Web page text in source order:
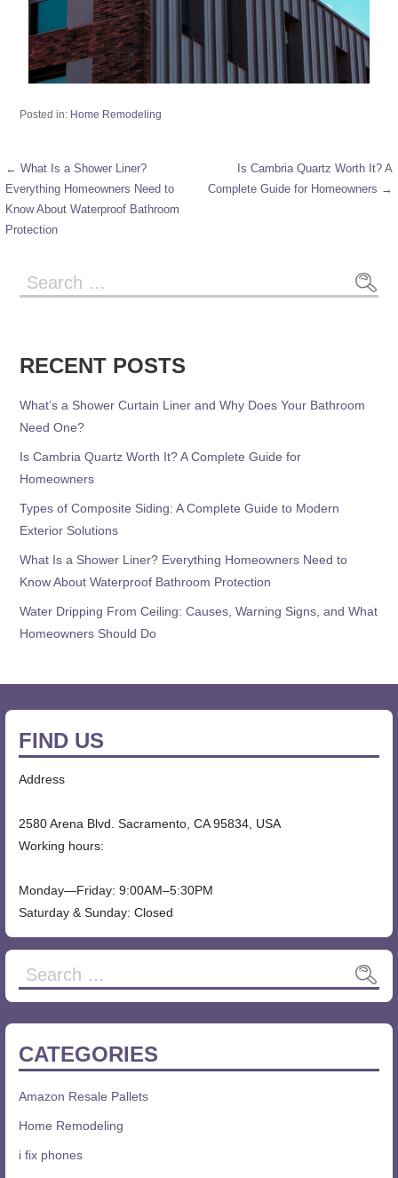
Posted in: Home Remodeling
← What Is a Shower Liner?
Everything Homeowners Need to
Know About Waterproof Bathroom
Protection
Is Cambria Quartz Worth It? A
Complete Guide for Homeowners →
RECENT POSTS
What’s a Shower Curtain Liner and Why Does Your Bathroom
Need One?
Is Cambria Quartz Worth It? A Complete Guide for
Homeowners
Types of Composite Siding: A Complete Guide to Modern
Exterior Solutions
What Is a Shower Liner? Everything Homeowners Need to
Know About Waterproof Bathroom Protection
Water Dripping From Ceiling: Causes, Warning Signs, and What
Homeowners Should Do
FIND US
Address
2580 Arena Blvd. Sacramento, CA 95834, USA
Working hours:
Monday—Friday: 9:00AM–5:30PM
Saturday & Sunday: Closed
CATEGORIES
Amazon Resale Pallets
Home Remodeling
i fix phones